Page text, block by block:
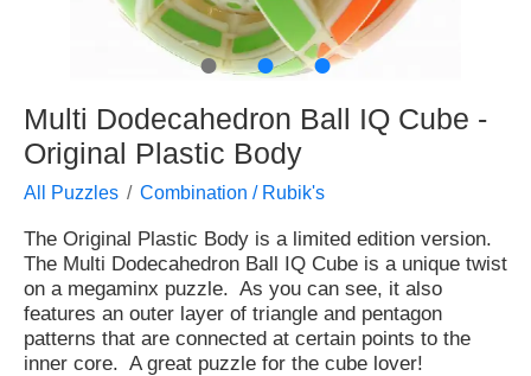
● ● ●
Multi Dodecahedron Ball IQ Cube -
Original Plastic Body
All Puzzles Combination / Rubik's
The Original Plastic Body is a limited edition version.
The Multi Dodecahedron Ball IQ Cube is a unique twist
on a megaminx puzzle. As you can see, it also
features an outer layer of triangle and pentagon
patterns that are connected at certain points to the
inner core. A great puzzle for the cube lover!